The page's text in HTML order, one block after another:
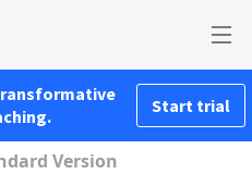
Start trial
Version